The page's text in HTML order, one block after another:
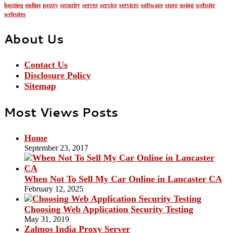
hosting online proxy security server service services software store using website
websites
About Us
Contact Us
Disclosure Policy
Sitemap
Most Views Posts
Home
September 23, 2017
When Not To Sell My Car Online in Lancaster CA
February 12, 2025
Choosing Web Application Security Testing
May 31, 2019
Zalmos India Proxy Server